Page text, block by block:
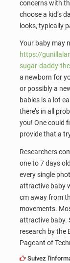
concerns with
choose a kid’s
looks, typically
Your baby may
https://
sugar-daddy-
a newborn for
or possibly a
babies is a lot
there’s in all
you! One could
provide that a
Researchers
one to 7 days
every single
attractive baby
cm away from
movements.
attractive baby.
research by the
Pageant of
Suivez